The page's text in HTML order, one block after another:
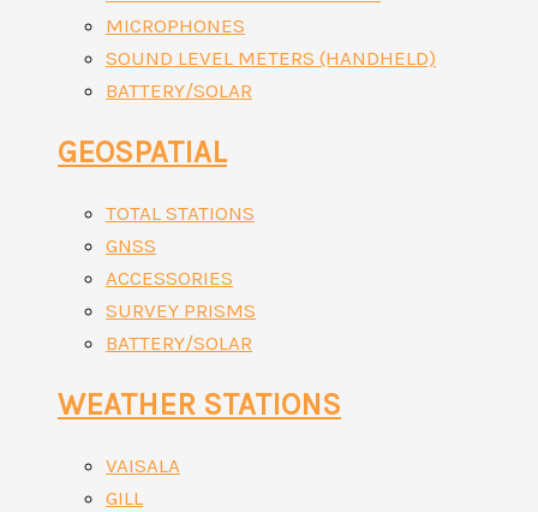
MICROPHONES
SOUND LEVEL METERS (HANDHELD)
BATTERY/SOLAR
GEOSPATIAL
TOTAL STATIONS
GNSS
ACCESSORIES
SURVEY PRISMS
BATTERY/SOLAR
WEATHER STATIONS
VAISALA
GILL